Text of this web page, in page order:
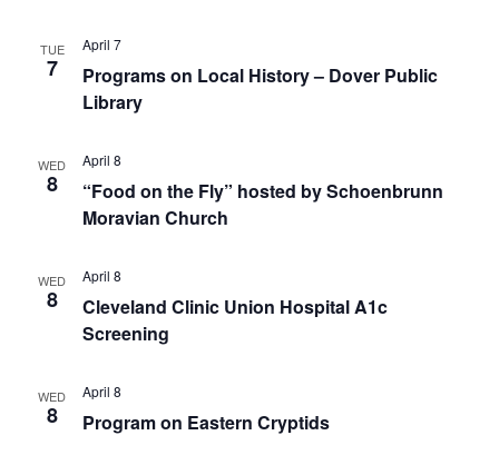
TUE
7
Programs on Local History – Dover Public
Library
April 7
WED
8
“Food on the Fly” hosted by Schoenbrunn
Moravian Church
April 8
WED
8
Cleveland Clinic Union Hospital A1c
Screening
April 8
WED
8 Program on Eastern Cryptids
April 8